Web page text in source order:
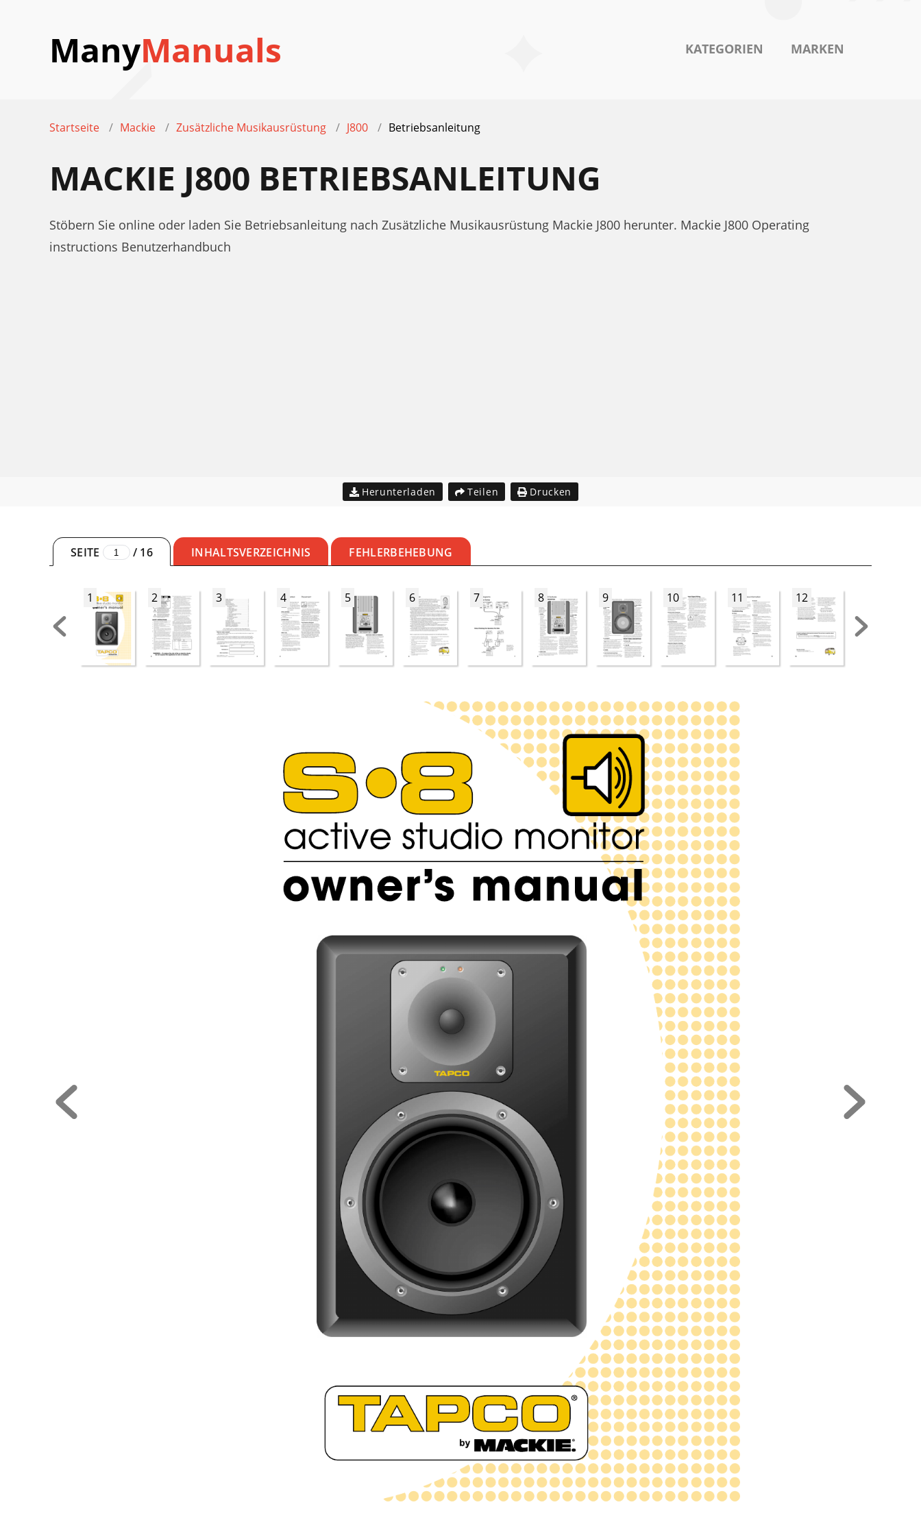
ManyManuals KATEGORIEN MARKEN
Startseite Mackie Zusätzliche Musikausrüstung J800 Betriebsanleitung
MACKIE J800 BETRIEBSANLEITUNG
Stöbern Sie online oder laden Sie Betriebsanleitung nach Zusätzliche Musikausrüstung Mackie J800 herunter. Mackie J800 Operating
instructions Benutzerhandbuch
Herunterladen Teilen Drucken
SEITE / 16 INHALTSVERZEICHNIS FEHLERBEHEBUNG
1 2 3 4 5 6 7 8 9 10 11 12